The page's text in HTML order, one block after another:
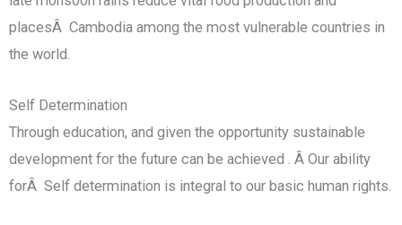
placesÂ Cambodia among the most vulnerable countries in
the world.
Self Determination
Through education, and given the opportunity sustainable
development for the future can be achieved . Â Our ability
forÂ Self determination is integral to our basic human rights.